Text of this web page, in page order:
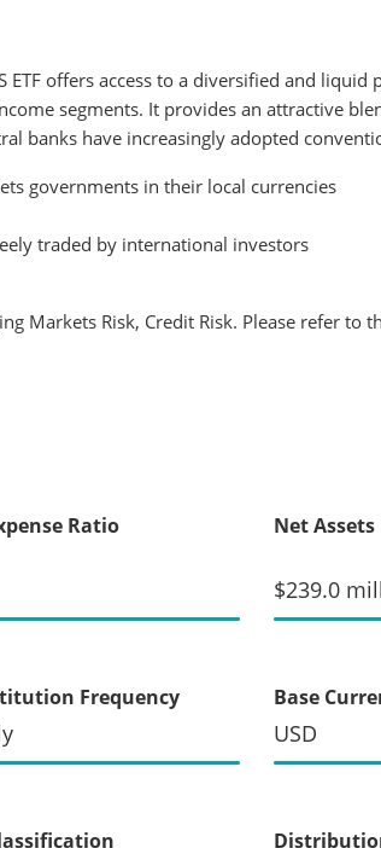
ETF offers access to a diversified and
segments. It provides an attractive
banks have increasingly adopted
governments in their local currencies
traded by international investors
Markets Risk, Credit Risk. Please refer to
Ratio Net Assets
$239.0
Frequency Base
USD